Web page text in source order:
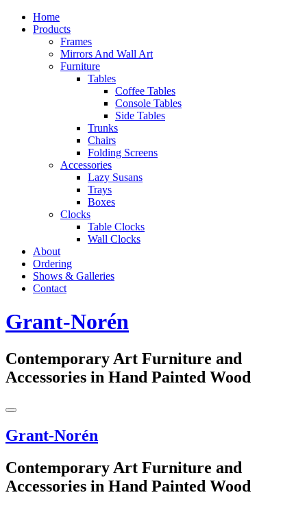
Home
Products
Frames
Mirrors And Wall Art
Furniture
Tables
Coffee Tables
Console Tables
Side Tables
Trunks
Chairs
Folding Screens
Accessories
Lazy Susans
Trays
Boxes
Clocks
Table Clocks
Wall Clocks
About
Ordering
Shows & Galleries
Contact
Grant-Norén
Contemporary Art Furniture and
Accessories in Hand Painted Wood
Grant-Norén
Contemporary Art Furniture and
Accessories in Hand Painted Wood